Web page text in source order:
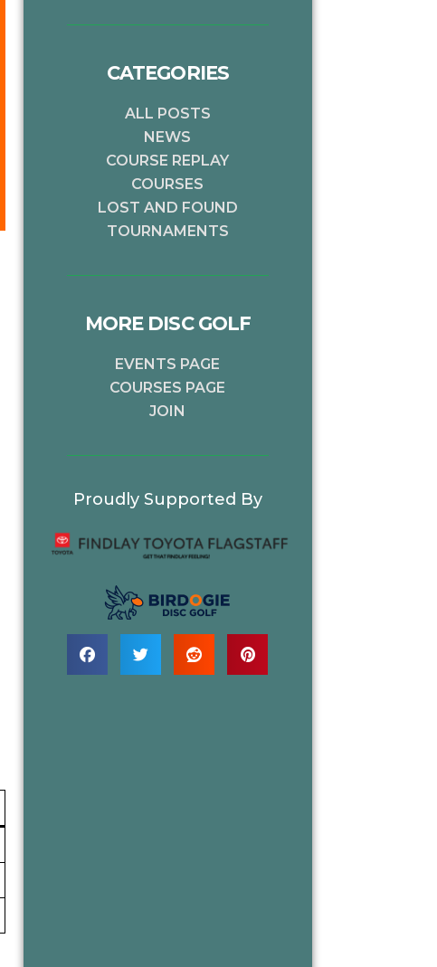
CATEGORIES
ALL POSTS
NEWS
COURSE REPLAY
COURSES
LOST AND FOUND
TOURNAMENTS
MORE DISC GOLF
EVENTS PAGE
COURSES PAGE
JOIN
Proudly Supported By